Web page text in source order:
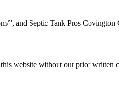
”, and Septic Tank Pros Covington
website without our prior written